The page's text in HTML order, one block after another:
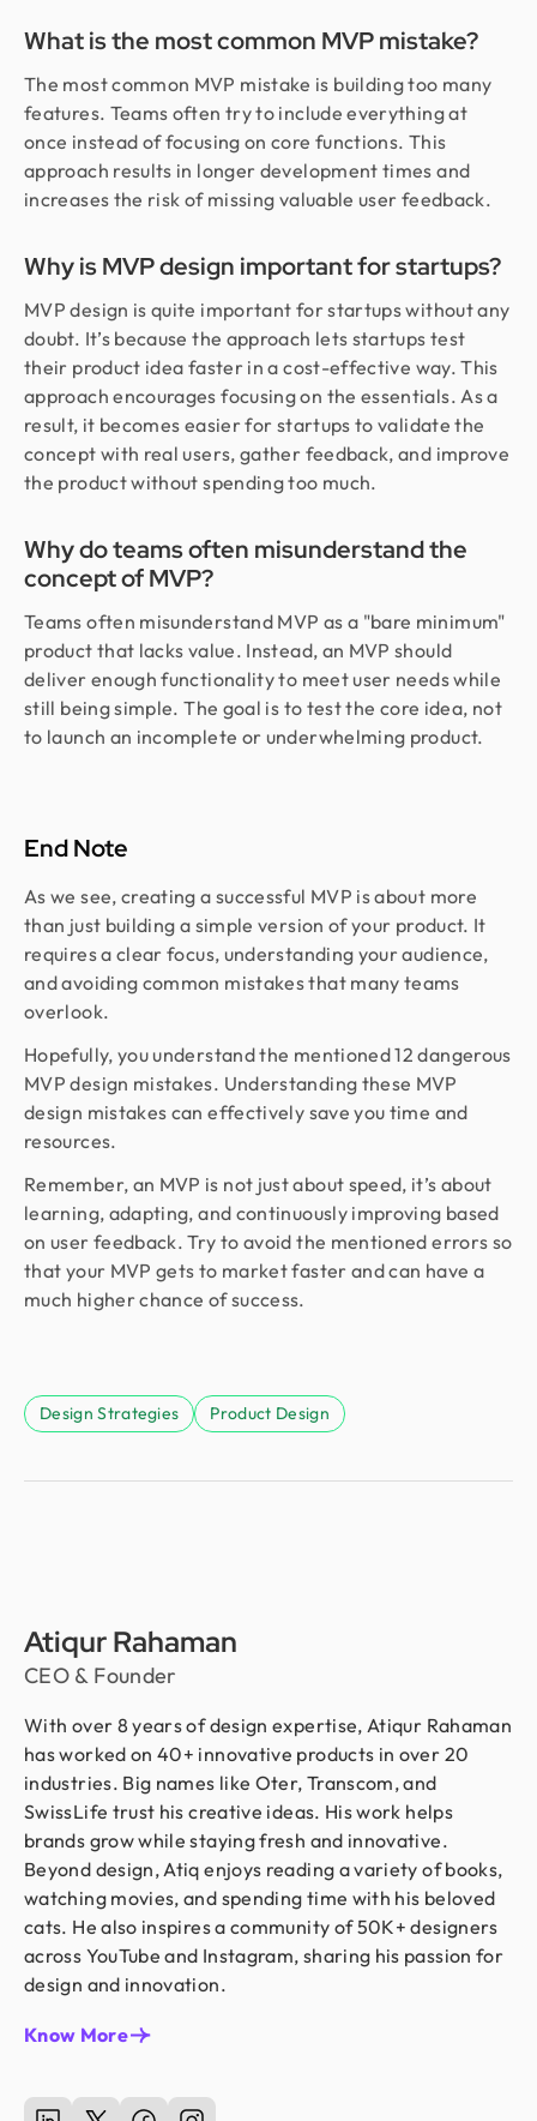
What is the most common MVP mistake?
The most common MVP mistake is building too many
features. Teams often try to include everything at
once instead of focusing on core functions. This
approach results in longer development times and
increases the risk of missing valuable user feedback.
Why is MVP design important for startups?
MVP design is quite important for startups without any
doubt. It’s because the approach lets startups test
their product idea faster in a cost-effective way. This
approach encourages focusing on the essentials. As a
result, it becomes easier for startups to validate the
concept with real users, gather feedback, and improve
the product without spending too much.
Why do teams often misunderstand the
concept of MVP?
Teams often misunderstand MVP as a "bare minimum"
product that lacks value. Instead, an MVP should
deliver enough functionality to meet user needs while
still being simple. The goal is to test the core idea, not
to launch an incomplete or underwhelming product.
End Note
As we see, creating a successful MVP is about more
than just building a simple version of your product. It
requires a clear focus, understanding your audience,
and avoiding common mistakes that many teams
overlook.
Hopefully, you understand the mentioned 12 dangerous
MVP design mistakes. Understanding these MVP
design mistakes can effectively save you time and
resources.
Remember, an MVP is not just about speed, it’s about
learning, adapting, and continuously improving based
on user feedback. Try to avoid the mentioned errors so
that your MVP gets to market faster and can have a
much higher chance of success.
Design Strategies Product Design
Atiqur Rahaman
CEO & Founder
With over 8 years of design expertise, Atiqur Rahaman
has worked on 40+ innovative products in over 20
industries. Big names like Oter, Transcom, and
SwissLife trust his creative ideas. His work helps
brands grow while staying fresh and innovative.
Beyond design, Atiq enjoys reading a variety of books,
watching movies, and spending time with his beloved
cats. He also inspires a community of 50K+ designers
across YouTube and Instagram, sharing his passion for
design and innovation.
Know More